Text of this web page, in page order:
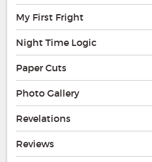
My First Fright
Night Time Logic
Paper Cuts
Photo Gallery
Revelations
Reviews